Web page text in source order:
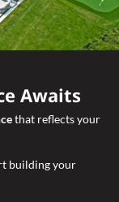
Awaits
that reflects your
building your